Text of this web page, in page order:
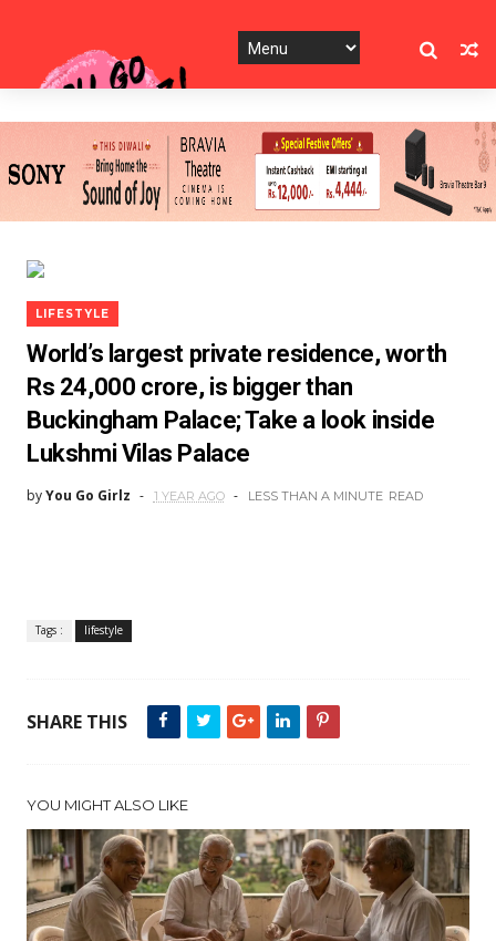
LIFESTYLE
World’s largest private residence, worth
Rs 24,000 crore, is bigger than
Buckingham Palace; Take a look inside
Lukshmi Vilas Palace
byYou Go Girlz 1 YEAR AGO LESS THAN A MINUTE READ
Tags : lifestyle
SHARE THIS
YOU MIGHT ALSO LIKE